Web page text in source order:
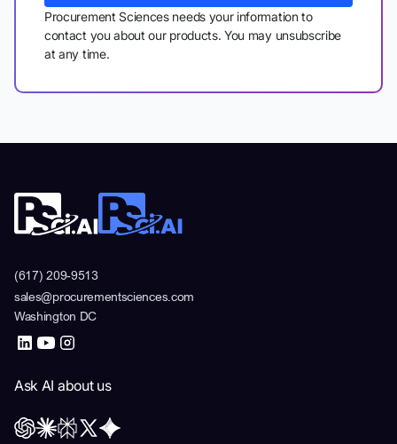
Procurement Sciences needs your information to
contact you about our products. You may unsubscribe
at any time.
(617) 209-9513
sales@procurementsciences.com
Washington DC
Ask AI about us